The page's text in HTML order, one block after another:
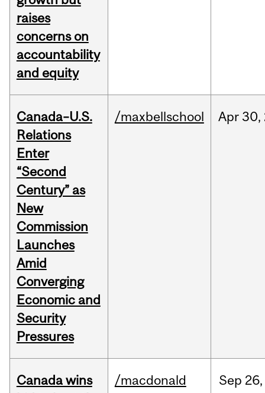
raises
concerns on
accountability
and equity
Canada–U.S.
Relations
Enter
“Second
Century” as
New
Commission
Launches
Amid
Converging
Economic and
Security
Pressures
/maxbellschool Apr30,
Canada wins
/macdonald Sep 26,